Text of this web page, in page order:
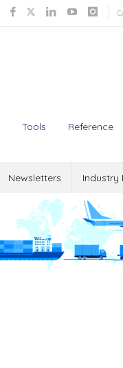
Tools Reference
Newsletters Industry